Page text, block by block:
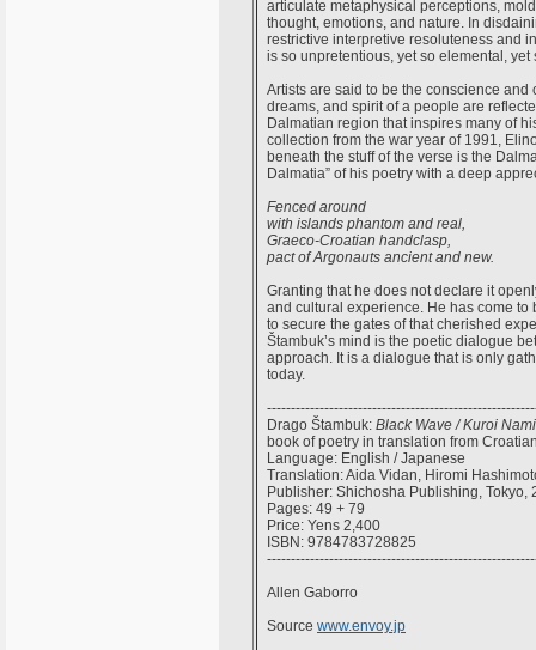
articulate metaphysical perceptions,
thought, emotions, and nature. In
restrictive interpretive resoluteness and
is so unpretentious, yet so elemental, yet
Artists are said to be the conscience
dreams, and spirit of a people are
Dalmatian region that inspires many of
collection from the war year of 1991,
beneath the stuff of the verse is the
Dalmatia” of his poetry with a deep
Fenced around
with islands phantom and real,
Graeco-Croatian handclasp,
pact of Argonauts ancient and new.
Granting that he does not declare it
and cultural experience. He has come to
to secure the gates of that cherished
Štambuk’s mind is the poetic dialogue
approach. It is a dialogue that is only
today.
Drago Štambuk: Black Wave / Kuroi Nami
book of poetry in translation from
Language: English / Japanese
Translation: Aida Vidan, Hiromi
Publisher: Shichosha Publishing, Tokyo,
Pages: 49 + 79
Price: Yens 2,400
ISBN: 9784783728825
Allen Gaborro
Source www.envoy.jp